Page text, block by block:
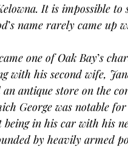
It is impossible
’s name rarely came up
one of Oak Bay’s
with his second wife,
an antique store on the
George was notable
being in his car with his
by heavily armed